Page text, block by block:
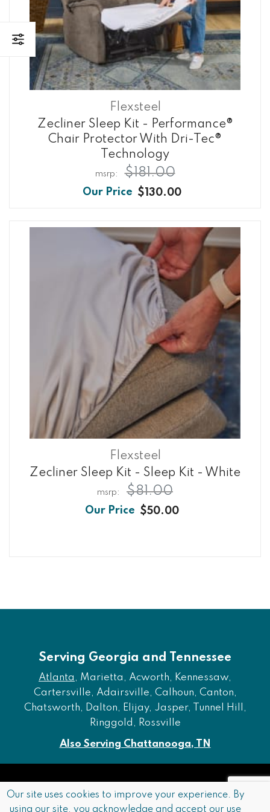
Flexsteel
Zecliner Sleep Kit - Performance®
Chair Protector With Dri-Tec®
Technology
$130.00
$181.00
Flexsteel
Zecliner Sleep Kit - Sleep Kit - White
$50.00
$81.00
Serving Georgia and Tennessee
Atlanta , Marietta, Acworth, Kennessaw,
Cartersville, Adairsville, Calhoun, Canton,
Chatsworth, Dalton, Elijay, Jasper, Tunnel Hill,
Ringgold, Rossville
Also Serving Chattanooga, TN
Our site uses cookies to improve your experience. By
using our site, you acknowledge and accept our use